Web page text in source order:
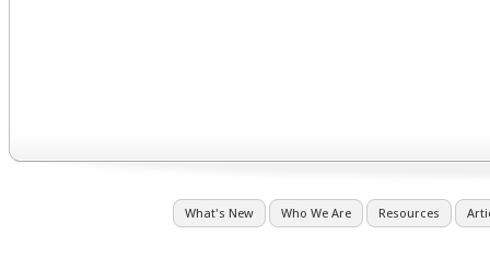
What's New Who We Are Resources